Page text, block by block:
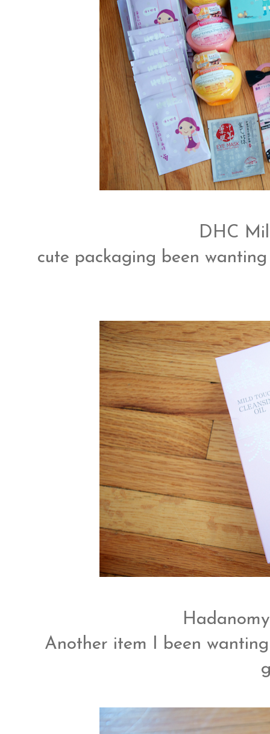
DHC
cute packaging been
Another item I been